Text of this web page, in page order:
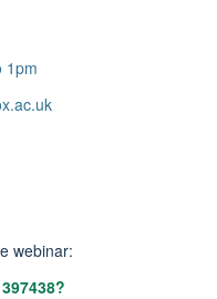
1pm
webinar: